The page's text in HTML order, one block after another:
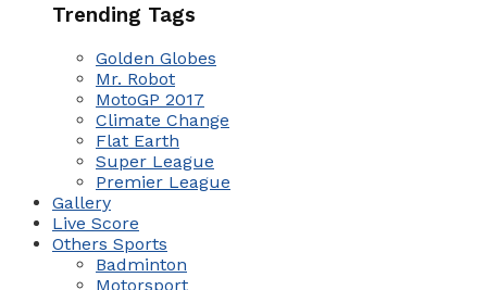
Trending Tags
Golden Globes
Mr. Robot
MotoGP 2017
Climate Change
Flat Earth
Super League
Premier League
Gallery
Live Score
Others Sports
Badminton
Motorsport